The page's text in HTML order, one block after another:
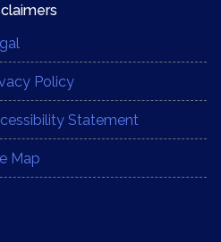
Policy
Statement
Map